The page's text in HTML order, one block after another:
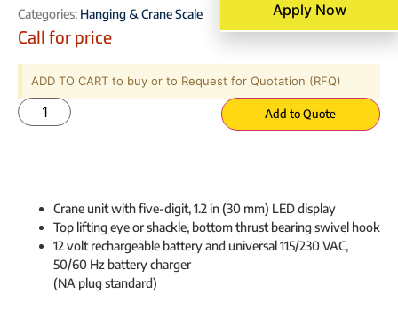
Categories: Hanging & Crane Scale
Call for price
ADD TO CART to buy or to Request for Quotation (RFQ)
Add to Quote
Crane unit with five-digit, 1.2 in (30 mm) LED display
Top lifting eye or shackle, bottom thrust bearing swivel hook
12 volt rechargeable battery and universal 115/230 VAC,
50/60 Hz battery charger
(NA plug standard​)
Apply Now